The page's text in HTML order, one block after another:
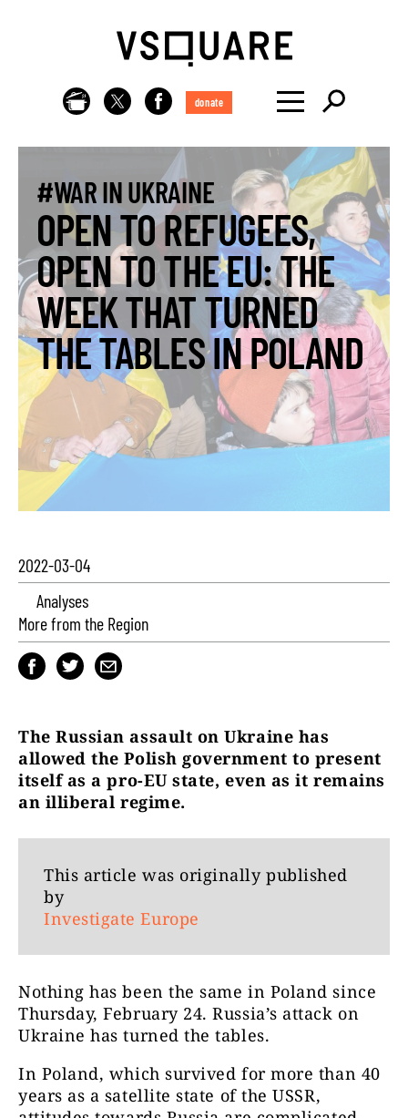
donate
#WAR IN UKRAINE
OPEN TO REFUGEES,
OPEN TO THE EU: THE
WEEK THAT TURNED
THE TABLES IN POLAND
2022-03-04
Analyses
More from the Region
The Russian assault on Ukraine has
allowed the Polish government to present
itself as a pro-EU state, even as it remains
an illiberal regime.
This article was originally published
by
Investigate Europe
Nothing has been the same in Poland since
Thursday, February 24. Russia’s attack on
Ukraine has turned the tables.
In Poland, which survived for more than 40
years as a satellite state of the USSR,